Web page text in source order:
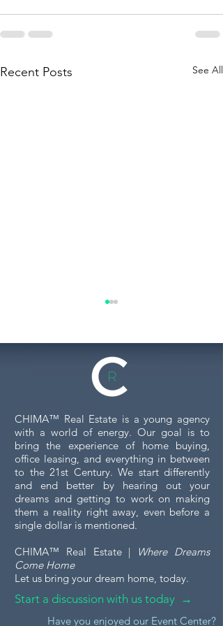
Recent Posts See All
Tour
When you're considering
investing in or leasing a
commercial property, touring
commercial property tour...
CHIMA™ Real Estate is a young agency
with a world of energy. Our goal is to
bring the experience of home buying,
office leasing, and everything in between
to the 21st Century. We start differently
and end better by hearing out your
dreams and getting to work on making
them a reality right away, even before a
single dollar is mentioned.
CHIMA™ Real Estate | Where Dreams
Come Home
Let us bring your dream home, today.
Start a discussion with us today →
Have you enjoyed our Event Center?